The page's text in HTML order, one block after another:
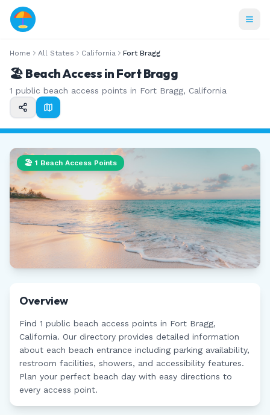
Home All States California Fort Bragg
🏖️ Beach Access in Fort Bragg
1 public beach access points in Fort Bragg, California
🏖️ 1 Beach Access Points
Overview
Find 1 public beach access points in Fort Bragg,
California. Our directory provides detailed information
about each beach entrance including parking availability,
restroom facilities, showers, and accessibility features.
Plan your perfect beach day with easy directions to
every access point.